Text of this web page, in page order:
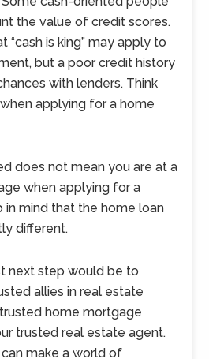
the value of credit scores.
“cash is king” may apply to
but a poor credit history
with lenders. Think
when applying for a home
does not mean you are at a
when applying for a
in mind that the home loan
different.
next step would be to
allies in real estate
home mortgage
trusted real estate agent.
make a world of